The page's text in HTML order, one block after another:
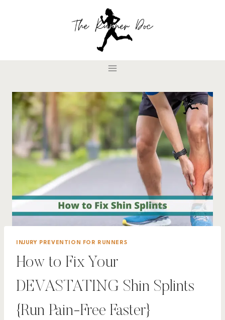
INJURY PREVENTION FOR RUNNERS
How to Fix Your
DEVASTATING Shin Splints
{Run Pain-Free Faster}